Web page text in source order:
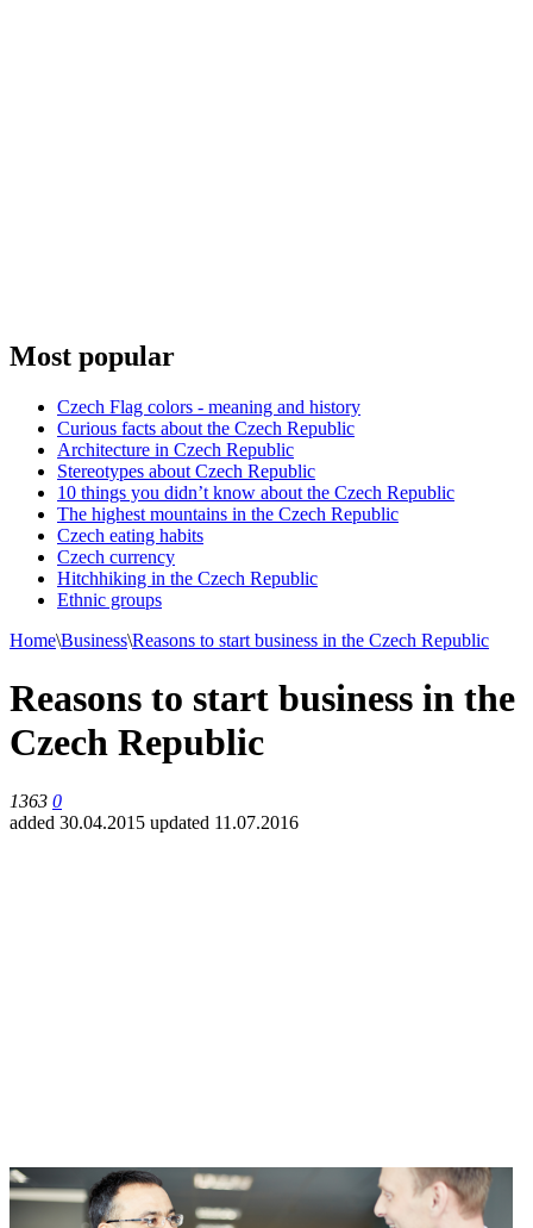
Most popular
Czech Flag colors - meaning and history
Curious facts about the Czech Republic
Architecture in Czech Republic
Stereotypes about Czech Republic
10 things you didn’t know about the Czech Republic
The highest mountains in the Czech Republic
Czech eating habits
Сzech currency
Hitchhiking in the Czech Republic
Ethnic groups
Home\Business\Reasons to start business in the Czech Republic
Reasons to start business in the
Czech Republic
1363 0
added 30.04.2015 updated 11.07.2016